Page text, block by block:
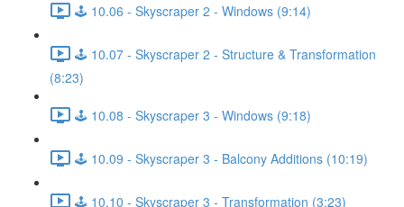
🕹️ 10.06 - Skyscraper 2 - Windows (9:14)
🕹️ 10.07 - Skyscraper 2 - Structure & Transformation
(8:23)
🕹️ 10.08 - Skyscraper 3 - Windows (9:18)
🕹️ 10.09 - Skyscraper 3 - Balcony Additions (10:19)
🕹️ 10.10 - Skyscraper 3 - Transformation (3:23)